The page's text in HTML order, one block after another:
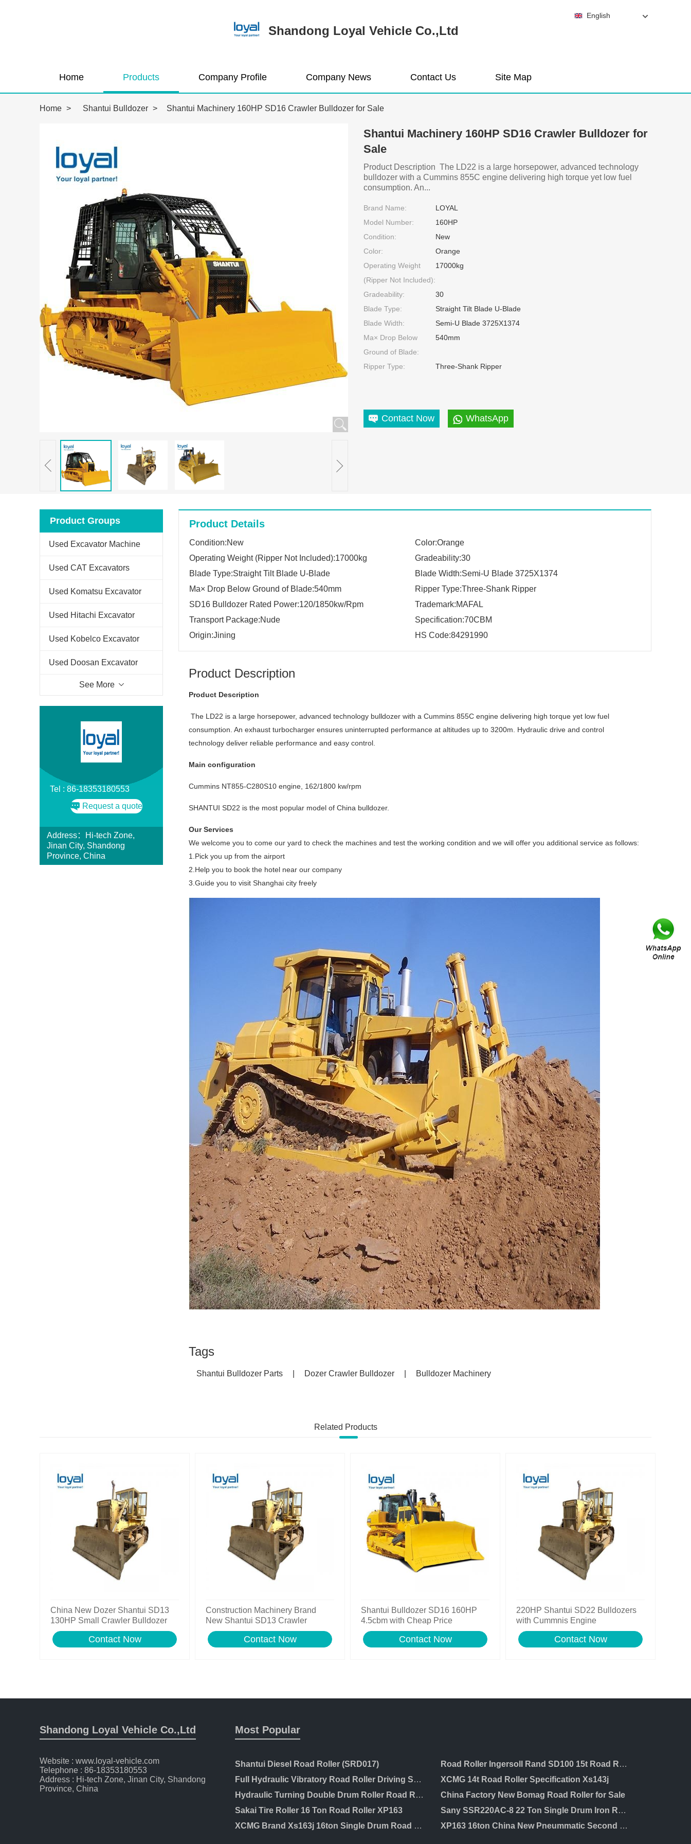
Shandong Loyal Vehicle Co.,Ltd
Home Products Company Profile Company News Contact Us Site Map
English
Home > Shantui Bulldozer > Shantui Machinery 160HP SD16 Crawler Bulldozer for Sale
Shantui Machinery 160HP SD16 Crawler Bulldozer for
Sale
Product Description The LD22 is a large horsepower, advanced technology
bulldozer with a Cummins 855C engine delivering high torque yet low fuel
consumption. An...
Brand Name:
LOYAL
Model Number:
160HP
Condition:
New
Color:
Orange
Operating Weight
(Ripper Not Included):
17000kg
Gradeability:
30
Blade Type:
Straight Tilt Blade U-Blade
Blade Width:
Semi-U Blade 3725X1374
Ma× Drop Below
Ground of Blade:
540mm
Ripper Type: Three-Shank Ripper
Contact Now WhatsApp
Product Groups
Used Excavator Machine
Used CAT Excavators
Used Komatsu Excavator
Used Hitachi Excavator
Used Kobelco Excavator
Used Doosan Excavator
See More
Tel : 86-18353180553
Request a quote
Address：Hi-tech Zone,
Jinan City, Shandong
Province, China
Product Details
Condition:New
Color:Orange
Operating Weight (Ripper Not Included):17000kg
Gradeability:30
Blade Type:Straight Tilt Blade U-Blade
Blade Width:Semi-U Blade 3725X1374
Ma× Drop Below Ground of Blade:540mm
Ripper Type:Three-Shank Ripper
SD16 Bulldozer Rated Power:120/1850kw/Rpm
Trademark:MAFAL
Transport Package:Nude
Specification:70CBM
Origin:Jining
HS Code:84291990
Product Description
Product Description
The LD22 is a large horsepower, advanced technology bulldozer with a Cummins 855C engine delivering high torque yet low fuel
consumption. An exhaust turbocharger ensures uninterrupted performance at altitudes up to 3200m. Hydraulic drive and control
technology deliver reliable performance and easy control.
Main configuration
Cummins NT855-C280S10 engine, 162/1800 kw/rpm
SHANTUI SD22 is the most popular model of China bulldozer.
Our Services
We welcome you to come our yard to check the machines and test the working condition and we will offer you additional service as follows:
1.Pick you up from the airport
2.Help you to book the hotel near our company
3.Guide you to visit Shanghai city freely
Tags
Shantui Bulldozer Parts Dozer Crawler Bulldozer Bulldozer Machinery
Related Products
China New Dozer Shantui SD13
130HP Small Crawler Bulldozer
Contact Now
Construction Machinery Brand
New Shantui SD13 Crawler
Bulldozer for Sale
Contact Now
Shantui Bulldozer SD16 160HP
4.5cbm with Cheap Price
Contact Now
220HP Shantui SD22 Bulldozers
with Cummnis Engine
Contact Now
Shandong Loyal Vehicle Co.,Ltd
Website : www.loyal-vehicle.com
Telephone : 86-18353180553
Address : Hi-tech Zone, Jinan City, Shandong
Province, China
Most Popular
Shantui Diesel Road Roller (SRD017)
Road Roller Ingersoll Rand SD100 15t Road Roller with Cummins Engine Road Roller
Full Hydraulic Vibratory Road Roller Driving Soil Compactor Price
XCMG 14t Road Roller Specification Xs143j
Hydraulic Turning Double Drum Roller Road Roller Ltc203
China Factory New Bomag Road Roller for Sale
Sakai Tire Roller 16 Ton Road Roller XP163
Sany SSR220AC-8 22 Ton Single Drum Iron Road Roller for Sale in Dubai
XCMG Brand Xs163j 16ton Single Drum Road Roller for Sale
XP163 16ton China New Pneummatic Second Hand Road Roller for Sale